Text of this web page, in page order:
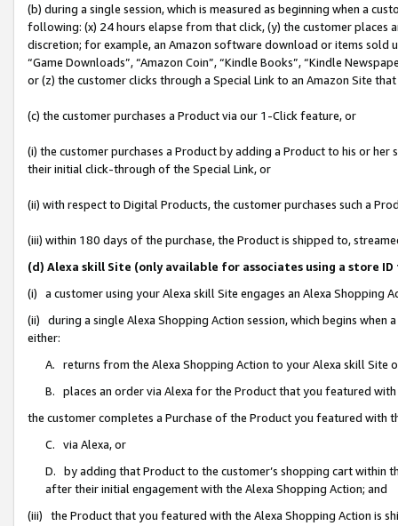
(b) during a single session, which is measured as beginning when a
following: (x) 24 hours elapse from that click, (y) the customer
discretion; for example, an Amazon software download or items sold
“Game Downloads”, “Amazon Coin”, “Kindle Books”, “Kindle
or (z) the customer clicks through a Special Link to an Amazon Site
(c) the customer purchases a Product via our 1-Click feature, or
(i) the customer purchases a Product by adding a Product to his or
their initial click-through of the Special Link, or
(ii) with respect to Digital Products, the customer purchases such a
(iii) within 180 days of the purchase, the Product is shipped to,
(d) Alexa skill Site (only available for associates using a store
(i) a customer using your Alexa skill Site engages an Alexa Shopping
(ii) during a single Alexa Shopping Action session, which begins when
either:
A. returns from the Alexa Shopping Action to your Alexa skill Site
B. places an order via Alexa for the Product that you featured with
the customer completes a Purchase of the Product you featured with
C. via Alexa, or
D. by adding that Product to the customer’s shopping cart within
after their initial engagement with the Alexa Shopping Action; and
(iii) the Product that you featured with the Alexa Shopping Action is